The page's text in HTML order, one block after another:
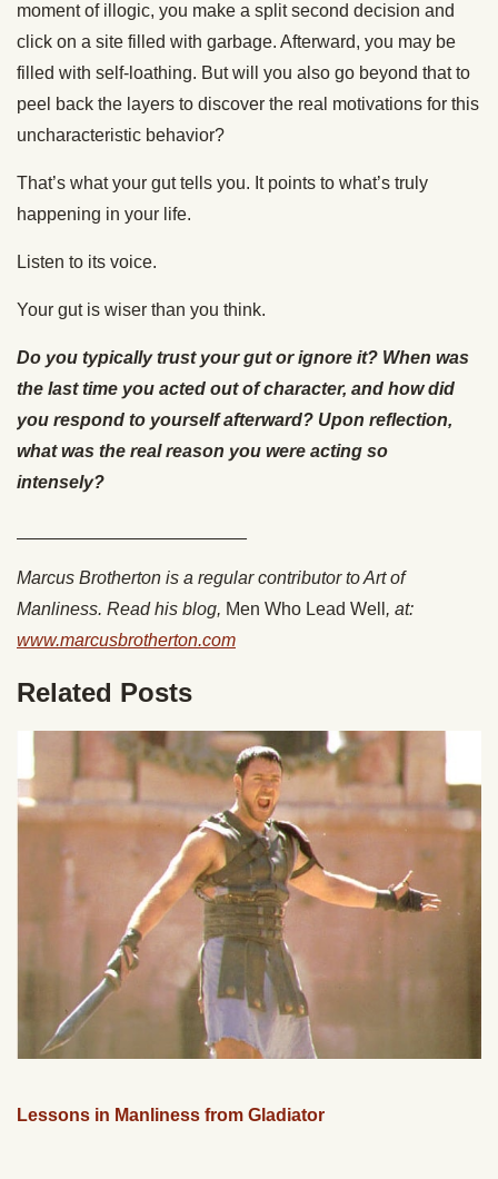
moment of illogic, you make a split second decision and
click on a site filled with garbage. Afterward, you may be
filled with self-loathing. But will you also go beyond that to
peel back the layers to discover the real motivations for this
uncharacteristic behavior?
That’s what your gut tells you. It points to what’s truly
happening in your life.
Listen to its voice.
Your gut is wiser than you think.
Do you typically trust your gut or ignore it? When was
the last time you acted out of character, and how did
you respond to yourself afterward? Upon reflection,
what was the real reason you were acting so
intensely?
Marcus Brotherton is a regular contributor to Art of
Manliness. Read his blog, Men Who Lead Well , at:
www.marcusbrotherton.com
Related Posts
Lessons in Manliness from Gladiator